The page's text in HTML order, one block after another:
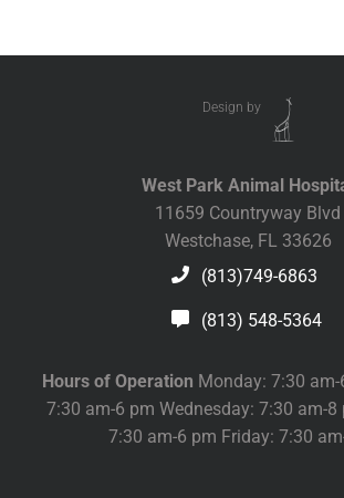
Design by
West Park Animal
11659 Countryway Blvd
Westchase, FL 33626
(813)749-6863
(813) 548-5364
Hours of Operation Monday: 7:30
7:30 am-6 pm Wednesday: 7:30 am-8
7:30 am-6 pm Friday: 7:30